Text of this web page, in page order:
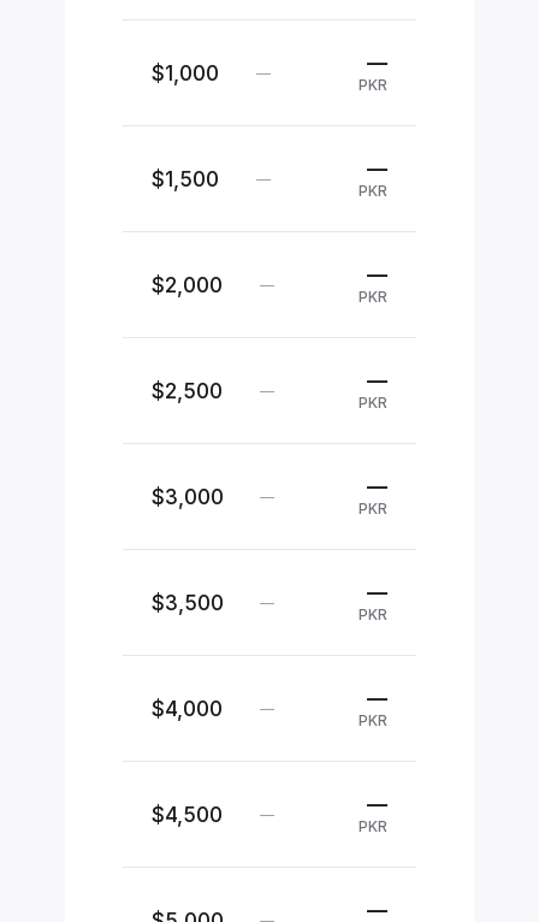
$1,000 — —
PKR
$1,500 — —
PKR
$2,000 — —
PKR
$2,500 — —
PKR
$3,000 — —
PKR
$3,500 — —
PKR
$4,000 — —
PKR
$4,500 — —
PKR
—